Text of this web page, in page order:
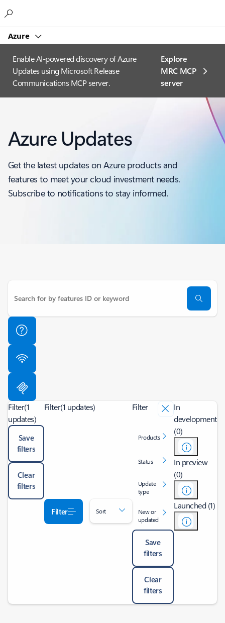
Azure
Enable AI-powered discovery of Azure
Updates using Microsoft Release
Communications MCP server.
Explore
MRC MCP
server​
Azure Updates
Get the latest updates on Azure products and
features to meet your cloud investment needs.
Subscribe to notifications to stay informed.
Filter(1
updates)
Save
filters
Clear
filters
Filter(1 updates)
Filter Sort
Filter
Products
Status
Update
type
New or
updated
Save
filters
Clear
filters
In
development
(0)
In preview
(0)
Launched (1)